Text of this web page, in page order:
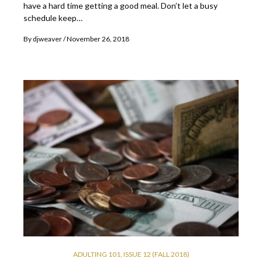
have a hard time getting a good meal. Don’t let a busy
schedule keep…
By djweaver November 26, 2018
ADULTING 101 ISSUE 12 (FALL 2018)